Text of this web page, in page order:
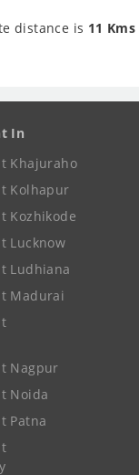
distance is 11 Kms
In
Khajuraho
Kolhapur
Kozhikode
Lucknow
Ludhiana
Madurai
Nagpur
Noida
Patna